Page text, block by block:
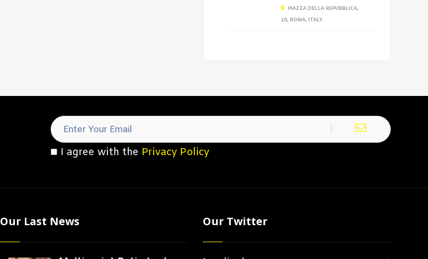
PIAZZA DELLA REPUBBLICA,
10, ROMA, ITALY
I agree with the Privacy Policy
Our Last News Our Twitter